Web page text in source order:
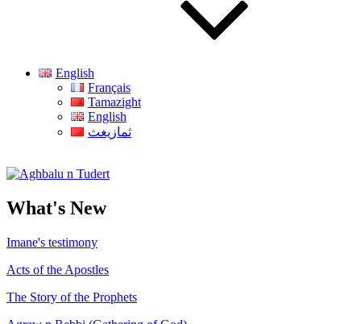
English
Français
Tamazight
English
ثمازيغث
Aghbalu n Tudert
What's New
Imane's testimony
Acts of the Apostles
The Story of the Prophets